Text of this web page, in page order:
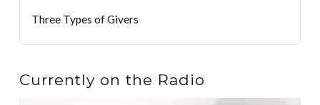
Three Types of Givers
Currently on the Radio